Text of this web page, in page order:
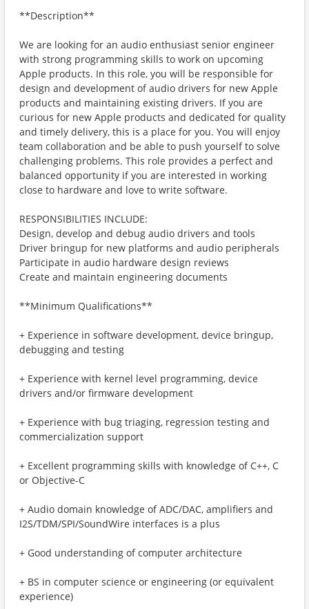
**Description**
We are looking for an audio enthusiast senior engineer
with strong programming skills to work on upcoming
Apple products. In this role, you will be responsible for
design and development of audio drivers for new Apple
products and maintaining existing drivers. If you are
curious for new Apple products and dedicated for quality
and timely delivery, this is a place for you. You will enjoy
team collaboration and be able to push yourself to solve
challenging problems. This role provides a perfect and
balanced opportunity if you are interested in working
close to hardware and love to write software.
RESPONSIBILITIES INCLUDE:
Design, develop and debug audio drivers and tools
Driver bringup for new platforms and audio peripherals
Participate in audio hardware design reviews
Create and maintain engineering documents
**Minimum Qualifications**
+ Experience in software development, device bringup,
debugging and testing
+ Experience with kernel level programming, device
drivers and/or firmware development
+ Experience with bug triaging, regression testing and
commercialization support
+ Excellent programming skills with knowledge of C++, C
or Objective-C
+ Audio domain knowledge of ADC/DAC, amplifiers and
I2S/TDM/SPI/SoundWire interfaces is a plus
+ Good understanding of computer architecture
+ BS in computer science or engineering (or equivalent
experience)